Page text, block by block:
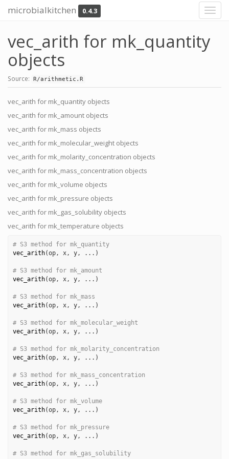
microbialkitchen 0.4.3
vec_arith for mk_quantity
objects
Source: R/arithmetic.R
vec_arith for mk_quantity objects
vec_arith for mk_amount objects
vec_arith for mk_mass objects
vec_arith for mk_molecular_weight objects
vec_arith for mk_molarity_concentration objects
vec_arith for mk_mass_concentration objects
vec_arith for mk_volume objects
vec_arith for mk_pressure objects
vec_arith for mk_gas_solubility objects
vec_arith for mk_temperature objects
# S3 method for mk_quantity
vec_arith(op, x, y, ... )
# S3 method for mk_amount
vec_arith(op, x, y, ... )
# S3 method for mk_mass
vec_arith(op, x, y, ... )
# S3 method for mk_molecular_weight
vec_arith(op, x, y, ... )
# S3 method for mk_molarity_concentration
vec_arith(op, x, y, ... )
# S3 method for mk_mass_concentration
vec_arith(op, x, y, ... )
# S3 method for mk_volume
vec_arith(op, x, y, ... )
# S3 method for mk_pressure
vec_arith(op, x, y, ... )
# S3 method for mk_gas_solubility